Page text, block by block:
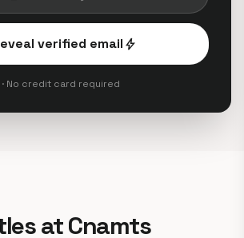
verified emailbolt
No credit card required
at Cnamts